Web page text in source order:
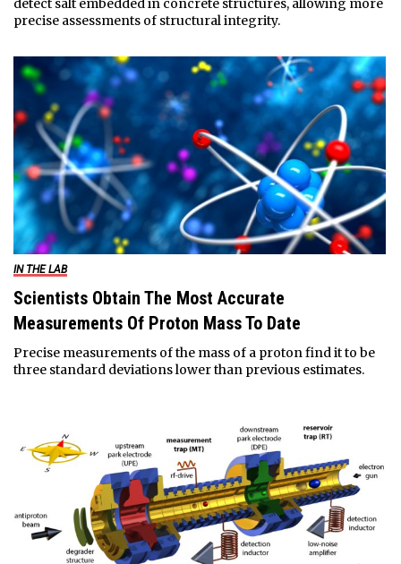
detect salt embedded in concrete structures, allowing more
precise assessments of structural integrity.
IN THE LAB
Scientists Obtain The Most Accurate
Measurements Of Proton Mass To Date
Precise measurements of the mass of a proton find it to be
three standard deviations lower than previous estimates.